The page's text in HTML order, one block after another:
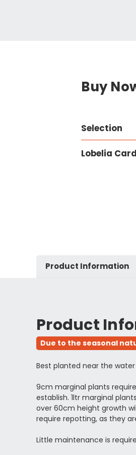
Buy
Selection
Lobelia
Product Information
Product
Due to the seasonal
Best planted near the
9cm marginal plants
establish. 1ltr marginal
over 60cm height growth
require repotting, as they
Little maintenance is